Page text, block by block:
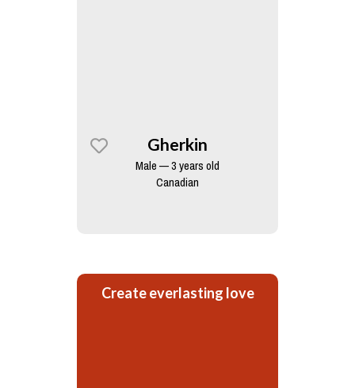
Gherkin
Male — 3 years old
Canadian
Create everlasting love